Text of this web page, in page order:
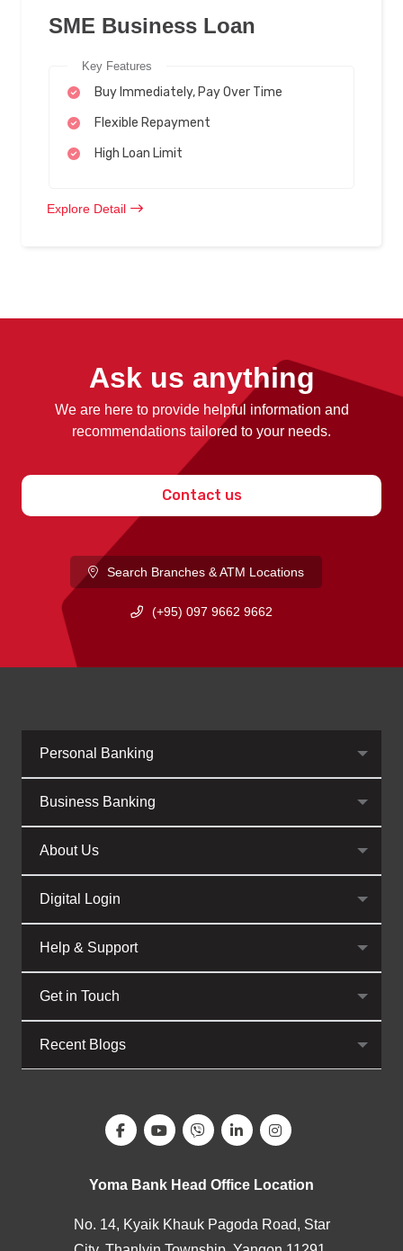
SME Business Loan
Key Features
Buy Immediately, Pay Over Time
Flexible Repayment
High Loan Limit
Explore Detail
Ask us anything
We are here to provide helpful information and
recommendations tailored to your needs.
Contact us
Search Branches & ATM Locations
(+95) 097 9662 9662
Personal Banking
Business Banking
About Us
Digital Login
Help & Support
Get in Touch
Recent Blogs
Yoma Bank Head Office Location
No. 14, Kyaik Khauk Pagoda Road, Star